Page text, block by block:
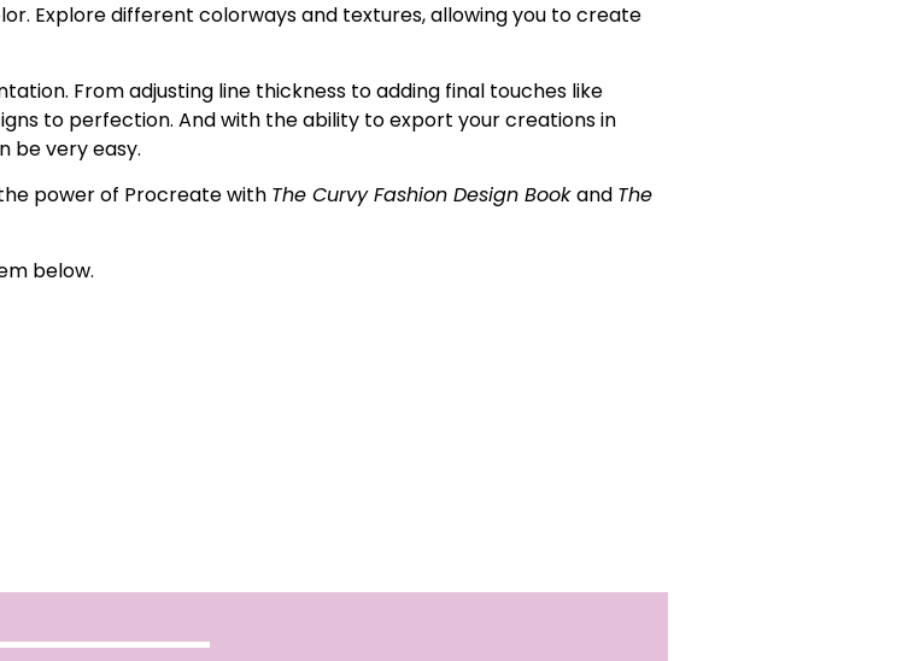
Explore different colorways and textures, allowing you to create
From adjusting line thickness to adding final touches like
to perfection. And with the ability to export your creations in
be very easy.
power of Procreate with The Curvy Fashion Design Bookand The
below.